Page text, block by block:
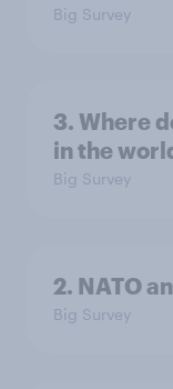
Big Survey
3. Where
in the
Big Survey
2. NATO
Big Survey